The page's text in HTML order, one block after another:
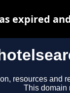
resources and
This domain
expired